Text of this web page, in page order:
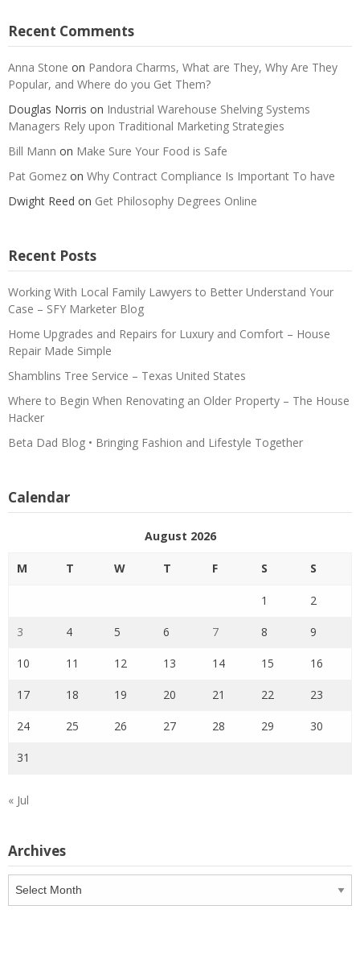
Recent Comments
Anna Stone on Pandora Charms, What are They, Why Are They
Popular, and Where do you Get Them?
Douglas Norris on Industrial Warehouse Shelving Systems
Managers Rely upon Traditional Marketing Strategies
Bill Mann on Make Sure Your Food is Safe
Pat Gomez on Why Contract Compliance Is Important To have
Dwight Reed on Get Philosophy Degrees Online
Recent Posts
Working With Local Family Lawyers to Better Understand Your
Case – SFY Marketer Blog
Home Upgrades and Repairs for Luxury and Comfort – House
Repair Made Simple
Shamblins Tree Service – Texas United States
Where to Begin When Renovating an Older Property – The House
Hacker
Beta Dad Blog • Bringing Fashion and Lifestyle Together
Calendar
August 2026
M T W T F S S
1 2
3 4 5 6 7 8 9
10 11 12 13 14 15 16
17 18 19 20 21 22 23
24 25 26 27 28 29 30
31
« Jul
Archives
Archives